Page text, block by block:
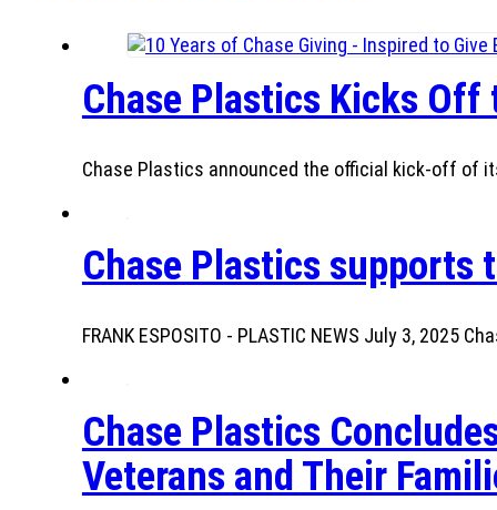
Chase Plastics Kicks
Chase Plastics announced the official kick-off of
Chase Plastics supports
FRANK ESPOSITO - PLASTIC NEWS July 3, 2025
Chase Plastics
Veterans and Their